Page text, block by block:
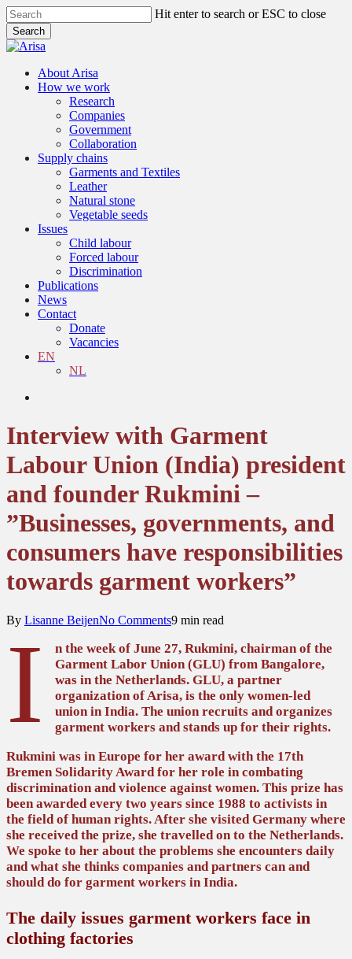
Skip
to
main
content
Hit enter to search or ESC to close
Search
Close
search
Menu
About Arisa
How we work
Research
Companies
Government
Collaboration
Supply chains
Garments and Textiles
Leather
Natural stone
Vegetable seeds
Issues
Child labour
Forced labour
Discrimination
Publications
News
Contact
Donate
Vacancies
EN
NL
Interview with Garment
Labour Union (India) president
and founder Rukmini –
”Businesses, governments, and
consumers have responsibilities
towards garment workers”
By Lisanne BeijenNo Comments9 min read
I
n the week of June 27, Rukmini, chairman of the
Garment Labor Union (GLU) from Bangalore,
was in the Netherlands. GLU, a partner
organization of Arisa, is the only women-led
union in India. The union recruits and organizes
garment workers and stands up for their rights.
Rukmini was in Europe for her award with the 17th
Bremen Solidarity Award for her role in combating
discrimination and violence against women. This prize has
been awarded every two years since 1988 to activists in
the field of human rights. After she visited Germany where
she received the prize, she travelled on to the Netherlands.
We spoke to her about the problems she encounters daily
and what she thinks companies and partners can and
should do for garment workers in India.
The daily issues garment workers face in
clothing factories